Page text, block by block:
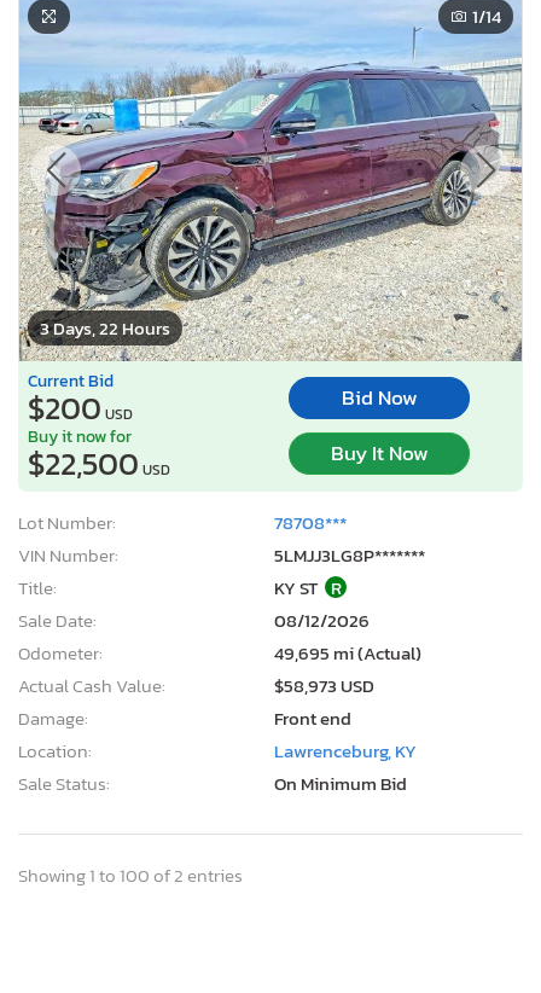
3 Days, 22 Hours
1/14
Current Bid
$200 USD
Bid Now
Buy it now for
$22,500 USD
Buy It Now
Lot Number:
78708***
VIN Number:
5LMJJ3LG8P*******
Title:
KY ST R
Sale Date:
08/12/2026
Odometer:
49,695 mi (Actual)
Actual Cash Value:
$58,973 USD
Damage:
Front end
Location:
Lawrenceburg, KY
Sale Status:
On Minimum Bid
Showing 1 to 100 of 2 entries